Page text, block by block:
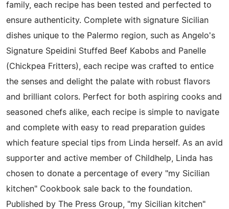
family, each recipe has been tested and perfected to
ensure authenticity. Complete with signature Sicilian
dishes unique to the Palermo region, such as Angelo's
Signature Speidini Stuffed Beef Kabobs and Panelle
(Chickpea Fritters), each recipe was crafted to entice
the senses and delight the palate with robust flavors
and brilliant colors. Perfect for both aspiring cooks and
seasoned chefs alike, each recipe is simple to navigate
and complete with easy to read preparation guides
which feature special tips from Linda herself. As an avid
supporter and active member of Childhelp, Linda has
chosen to donate a percentage of every "my Sicilian
kitchen" Cookbook sale back to the foundation.
Published by The Press Group, "my Sicilian kitchen"